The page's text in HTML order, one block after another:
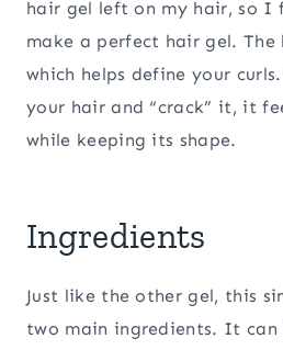
hair gel left on my hair, so I
make a perfect hair gel.
which helps define your
your hair and “crack” it, it
while keeping its shape.
Ingredients
Just like the other gel, this
two main ingredients. It